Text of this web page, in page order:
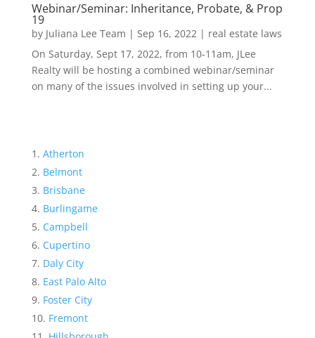
Webinar/Seminar: Inheritance, Probate, & Prop
19
by Juliana Lee Team | Sep 16, 2022| real estate laws
On Saturday, Sept 17, 2022, from 10-11am, JLee
Realty will be hosting a combined webinar/seminar
on many of the issues involved in setting up your...
Atherton
Belmont
Brisbane
Burlingame
Campbell
Cupertino
Daly City
East Palo Alto
Foster City
Fremont